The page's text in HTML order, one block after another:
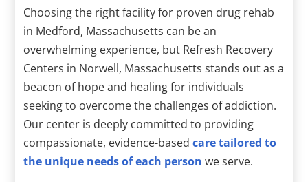
Choosing the right facility for proven drug rehab
in Medford, Massachusetts can be an
overwhelming experience, but Refresh Recovery
Centers in Norwell, Massachusetts stands out as a
beacon of hope and healing for individuals
seeking to overcome the challenges of addiction.
Our center is deeply committed to providing
compassionate, evidence-basedcare tailored to
the unique needs of each person we serve.